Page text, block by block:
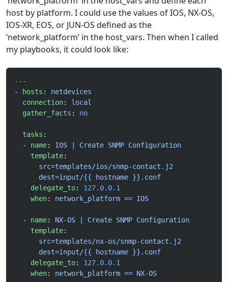
host by platform. I could use the values of IOS, NX-OS,
IOS-XR, EOS, or JUN-OS defined as the
‘network_platform’ in the host_vars. Then when I called
my playbooks, it could look like:
---
-
hosts : netdevices
  connection
: local
  gather_facts
: no
  tasks
:
  -
name: IOS | Create SNMP Configuration
    template
:
      src=templates/ios/snmp-contact.j2
      dest=input/{{ hostname }}.conf
    delegate_to
: 127.0.0.1
    when
: network_platform == IOS
  -
name: NX-OS | Create SNMP Configuration
    template
:
      src=templates/nx-os/snmp-contact.j2
      dest=input/{{ hostname }}.conf
    delegate_to
: 127.0.0.1
    when
: network_platform == NX-OS